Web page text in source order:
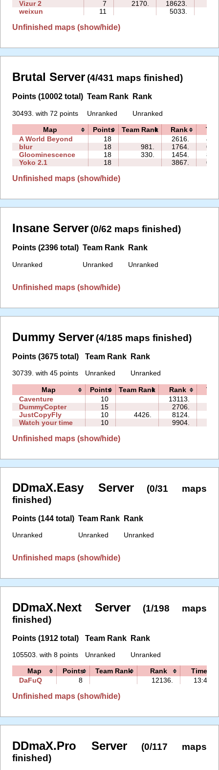
Vizur 2 7 2170. 18623.
weixun
11 5033.
Unfinished maps (show/hide)
Brutal Server (4/431 maps finished)
Points (10002 total)
30493. with 72 points
Team Rank
Unranked
Rank
Unranked
Map Points Team Rank Rank
A World Beyond
18 2616.
blur
18 981. 1764.
Gloominescence
18 330. 1454.
Yoko 2.1
18 3867.
Unfinished maps (show/hide)
Insane Server (0/62 maps finished)
Points (2396 total)
Unranked
Team Rank
Unranked
Rank
Unranked
Unfinished maps (show/hide)
Dummy Server (4/185 maps finished)
Points (3675 total)
30739. with 45 points
Team Rank
Unranked
Rank
Unranked
Map Points Team Rank Rank
Caventure
10 13113.
DummyCopter
15 2706.
JustCopyFly
10 4426. 8124.
Watch your time
10 9904.
Unfinished maps (show/hide)
DDmaX.Easy Server
(0/31 maps
finished)
Points (144 total)
Unranked
Team Rank
Unranked
Rank
Unranked
Unfinished maps (show/hide)
DDmaX.Next Server
(1/198 maps
finished)
Points (1912 total)
105503. with 8 points
Team Rank
Unranked
Rank
Unranked
Map Points Team Rank Rank
Time
DaFuQ
8 12136. 13:40
Unfinished maps (show/hide)
DDmaX.Pro Server
(0/117 maps
finished)